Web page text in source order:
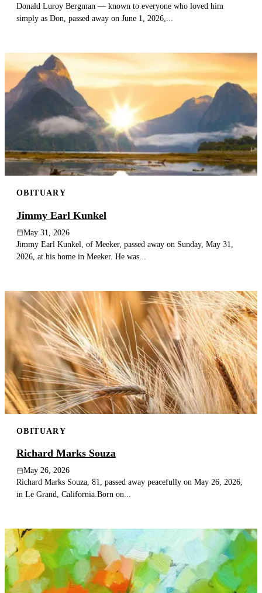
Donald Luroy Bergman — known to everyone who loved him
simply as Don, passed away on June 1, 2026,...
OBITUARY
Jimmy Earl Kunkel
May 31, 2026
Jimmy Earl Kunkel, of Meeker, passed away on Sunday, May 31,
2026, at his home in Meeker. He was...
OBITUARY
Richard Marks Souza
May 26, 2026
Richard Marks Souza, 81, passed away peacefully on May 26, 2026,
in Le Grand, California.Born on...